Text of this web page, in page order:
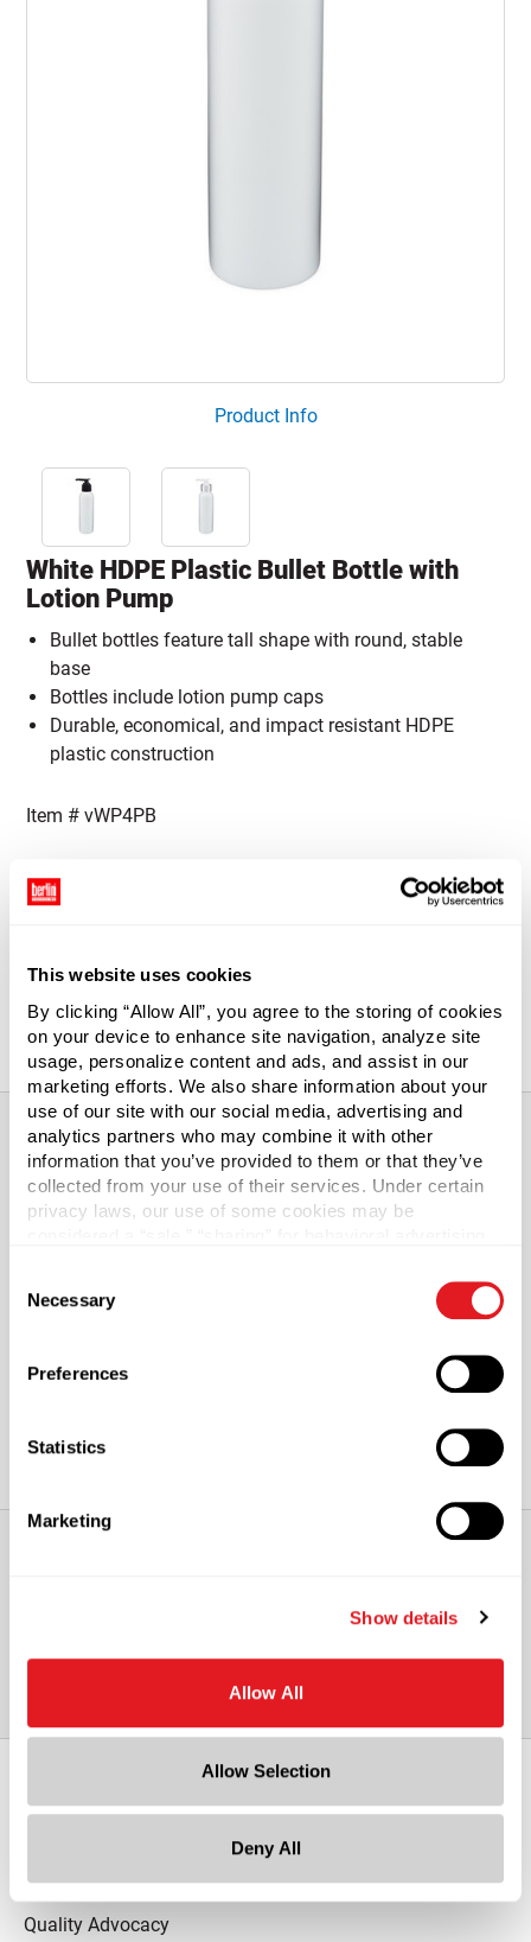
This website uses cookies
By clicking “Allow All”, you agree to the storing of cookies
on your device to enhance site navigation, analyze site
usage, personalize content and ads, and assist in our
marketing efforts. We also share information about your
use of our site with our social media, advertising and
analytics partners who may combine it with other
information that you’ve provided to them or that they’ve
collected from your use of their services. Under certain
privacy laws, our use of some cookies may be
necessary cookies by clicking “Deny” below. You may
also customize your settings using the buttons below.
Selection
Necessary
Preferences
Statistics
Marketing
Show details
Allow All
Allow Selection
Deny All
Product Info
White HDPE Plastic Bullet Bottle with
Lotion Pump
Bullet bottles feature tall shape with round, stable
base
Bottles include lotion pump caps
Durable, economical, and impact resistant HDPE
plastic construction
Item #vWP4PB
Capacity:
Cap Color: Please select a Cap Color
Black Silver
About This Product
Our White HDPE Plastic Bullet Bottles provide impact
included. Lotion pumps dispense just the right amount of
product.
View All Other White HDPE Plastic
Advantaged Business Model
On-Time Delivery
Quality Advocacy